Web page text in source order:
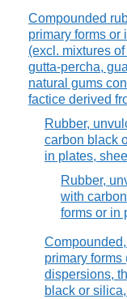
Compounded
primary forms or
(excl. mixtures
gutta-percha,
natural gums
factice derived
Rubber,
carbon black
in plates,
Rubber,
with
forms or in
primary forms
dispersions,
black or